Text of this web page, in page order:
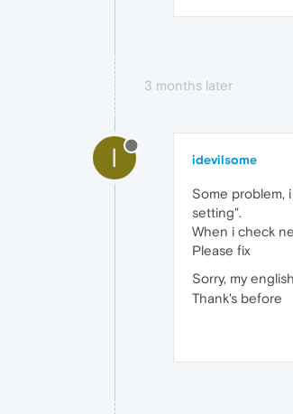
3 months later
I idevilsome
Some problem,
setting".
When i check
Please fix
Sorry, my
Thank's before